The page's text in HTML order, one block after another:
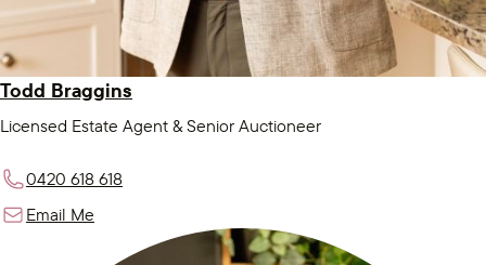
Todd Braggins
Licensed Estate Agent & Senior Auctioneer
0420 618 618
Email Me